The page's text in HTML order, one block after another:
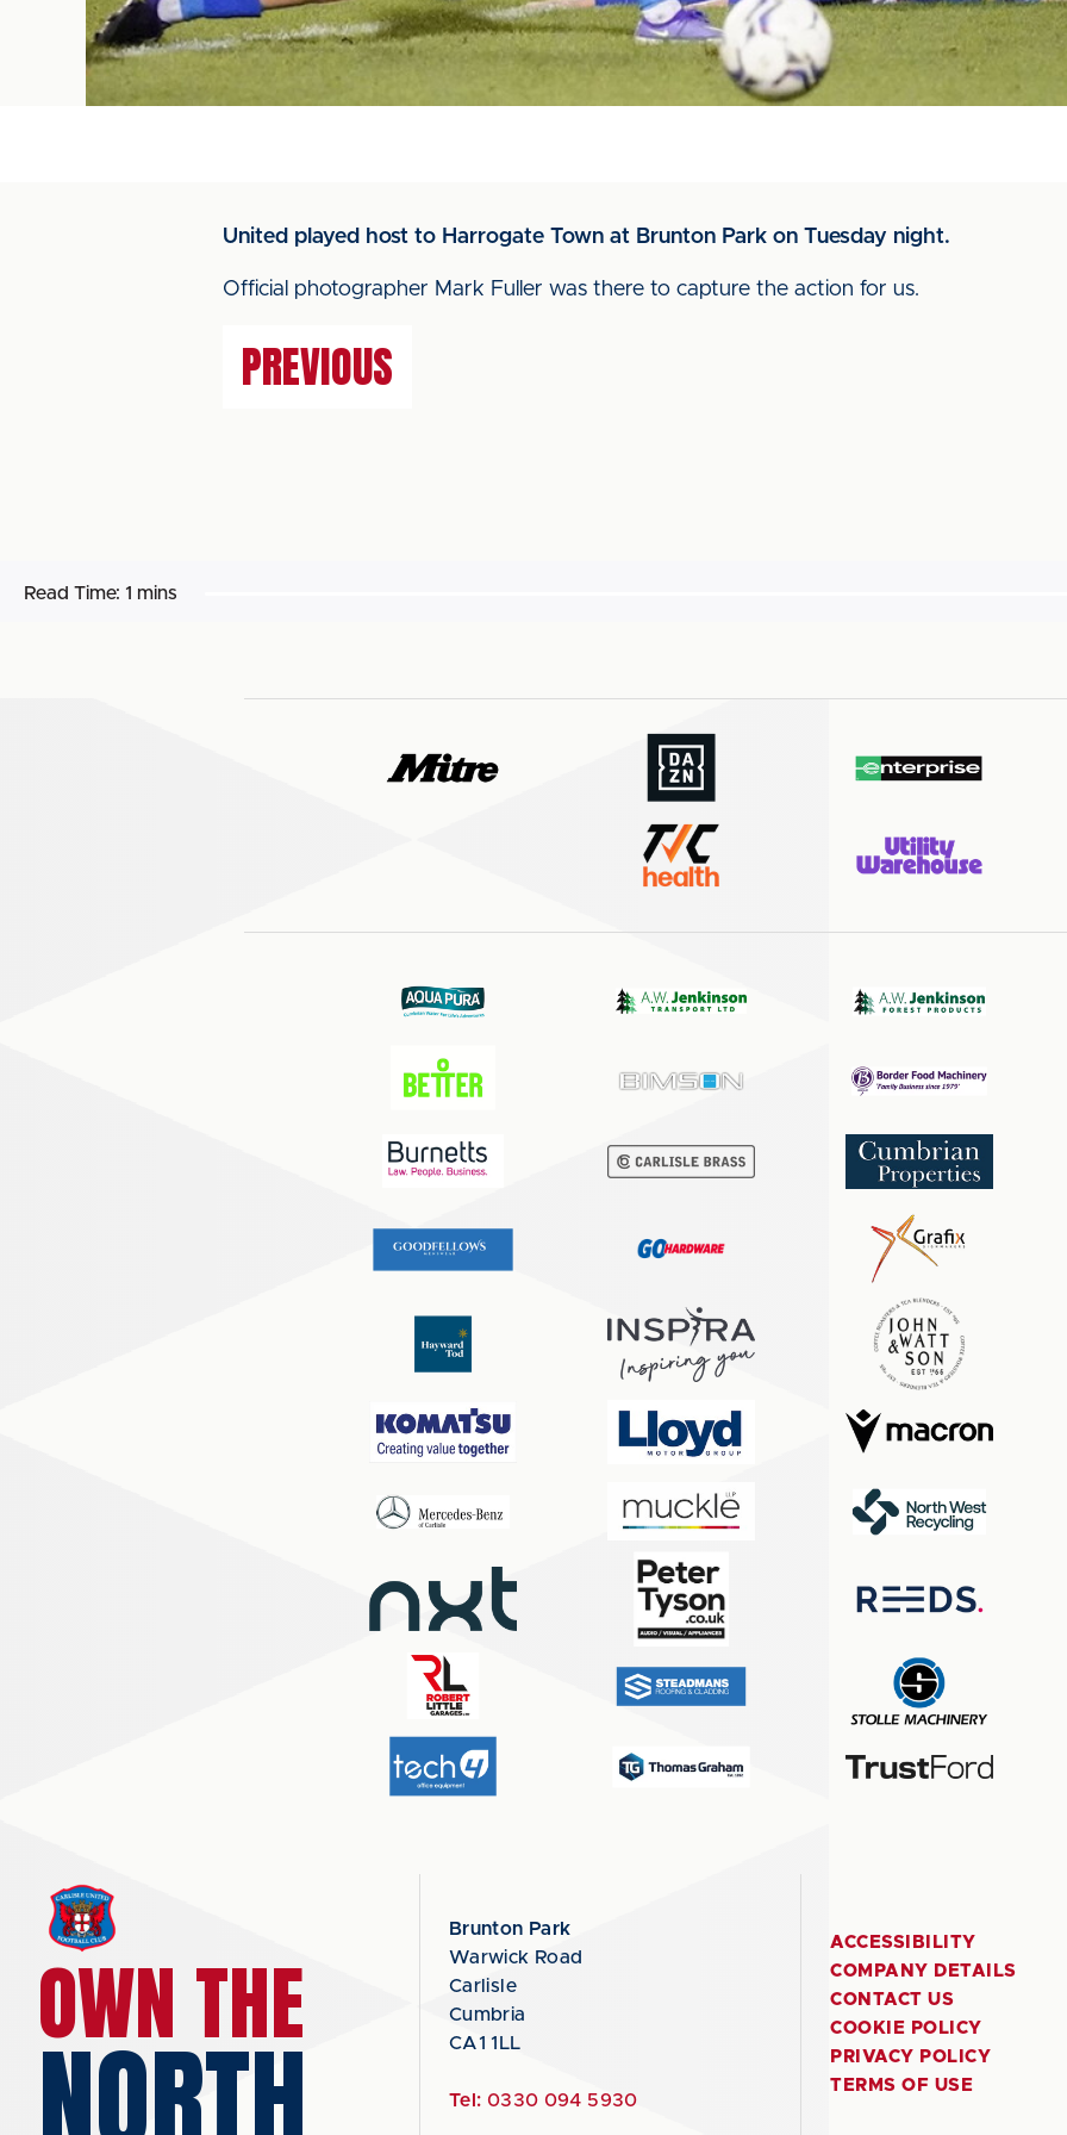
United played host to Harrogate Town at Brunton Park on Tuesday night.
Official photographer Mark Fuller was there to capture the action for us.
PREVIOUS
Read Time: 1 mins
OWN THE
NORTH
Brunton Park
Warwick Road
Carlisle
Cumbria
CA1 1LL
Tel: 0330 094 5930
ACCESSIBILITY
COMPANY DETAILS
CONTACT US
COOKIE POLICY
PRIVACY POLICY
TERMS OF USE